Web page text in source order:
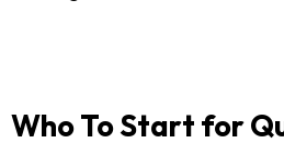
Who To Start for